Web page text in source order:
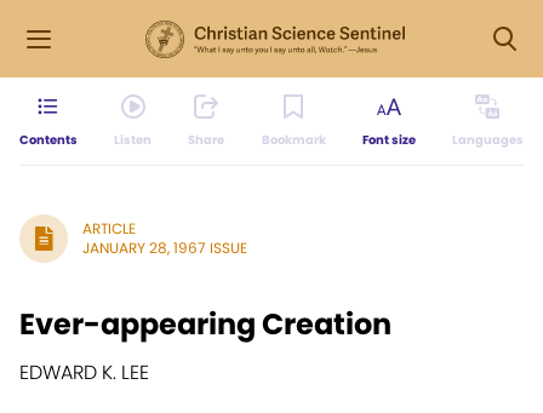
Contents Listen Share Bookmark Font size Languages
ARTICLE
JANUARY 28, 1967 ISSUE
Ever-appearing Creation
EDWARD K. LEE